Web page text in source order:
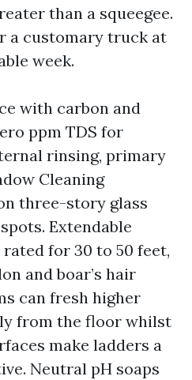
than a squeegee.
a customary truck at
week.
with carbon and
ppm TDS for
rinsing, primary
Cleaning
three-story glass
Extendable
for 30 to 50 feet,
and boar’s hair
can fresh higher
from the floor whilst
make ladders a
Neutral pH soaps